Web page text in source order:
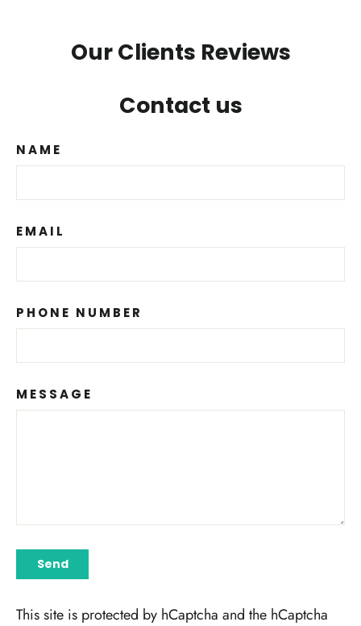
Our Clients Reviews
Contact us
NAME
EMAIL
PHONE NUMBER
MESSAGE
Send
This site is protected by hCaptcha and the hCaptcha